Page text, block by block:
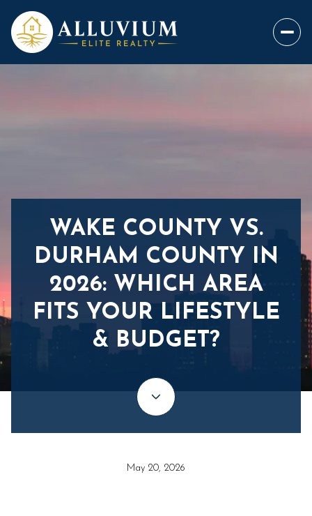
WAKE COUNTY VS.
DURHAM COUNTY IN
2026: WHICH AREA
FITS YOUR LIFESTYLE
& BUDGET?
May 20, 2026